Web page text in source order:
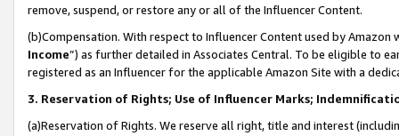
remove, suspend, or restore any or all of the Influencer Content.
(b)Compensation. With respect to Influencer Content used by
Income”) as further detailed in Associates Central. To be eligible to
registered as an Influencer for the applicable Amazon Site with a
3. Reservation of Rights; Use of Influencer Marks;
(a)Reservation of Rights. We reserve all right, title and interest